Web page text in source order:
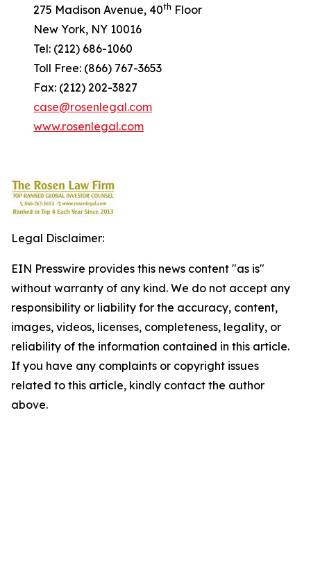
275 Madison Avenue, 40th Floor
New York, NY 10016
Tel: (212) 686-1060
Toll Free: (866) 767-3653
Fax: (212) 202-3827
case@rosenlegal.com
www.rosenlegal.com
Legal Disclaimer:
EIN Presswire provides this news content "as is"
without warranty of any kind. We do not accept any
responsibility or liability for the accuracy, content,
images, videos, licenses, completeness, legality, or
reliability of the information contained in this article.
If you have any complaints or copyright issues
related to this article, kindly contact the author
above.